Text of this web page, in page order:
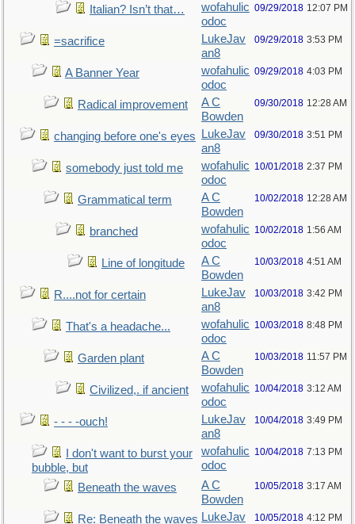
Italian? Isn’t that…
wofahulic
odoc
09/29/2018 12:07 PM
=sacrifice
LukeJav
an8
09/29/2018 3:53 PM
A Banner Year
wofahulic
odoc
09/29/2018 4:03 PM
Radical improvement
A C
Bowden
09/30/2018 12:28 AM
changing before one's eyes
LukeJav
an8
09/30/2018 3:51 PM
somebody just told me
wofahulic
odoc
10/01/2018 2:37 PM
Grammatical term
A C
Bowden
10/02/2018 12:28 AM
branched
wofahulic
odoc
10/02/2018 1:56 AM
Line of longitude
A C
Bowden
10/03/2018 4:51 AM
R....not for certain
LukeJav
an8
10/03/2018 3:42 PM
That's a headache...
wofahulic
odoc
10/03/2018 8:48 PM
Garden plant
A C
Bowden
10/03/2018 11:57 PM
Civilized,. if ancient
wofahulic
odoc
10/04/2018 3:12 AM
- - - -ouch!
LukeJav
an8
10/04/2018 3:49 PM
I don't want to burst your
bubble, but
wofahulic
odoc
10/04/2018 7:13 PM
Beneath the waves
A C
Bowden
10/05/2018 3:17 AM
Re: Beneath the waves LukeJav
10/05/2018 4:12 PM